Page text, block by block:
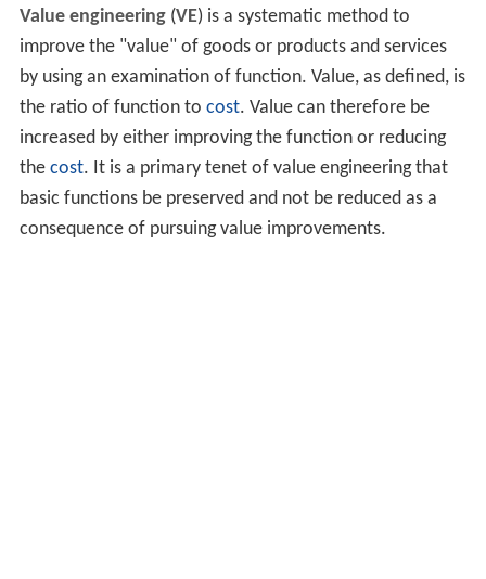
Value engineering(VE) is a systematic method to
improve the "value" of goods or products and services
by using an examination of function. Value, as defined, is
the ratio of function to cost. Value can therefore be
increased by either improving the function or reducing
the cost. It is a primary tenet of value engineering that
basic functions be preserved and not be reduced as a
consequence of pursuing value improvements.